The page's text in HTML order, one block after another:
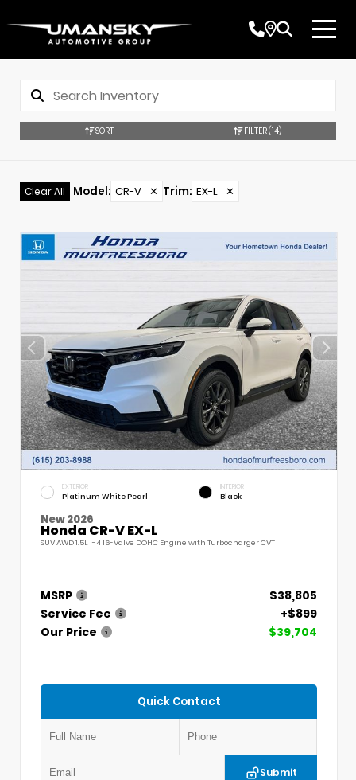
SORT FILTER(14)
Clear All Model: CR-V ✕ Trim: EX-L ✕
EXTERIOR
Platinum White Pearl
INTERIOR
Black
New 2026
Honda CR-V EX-L
SUV AWD 1.5L I-4 16-Valve DOHC Engine with Turbocharger CVT
MSRP
$38,805
Service Fee
+$899
Our Price
$39,704
Quick Contact
Submit